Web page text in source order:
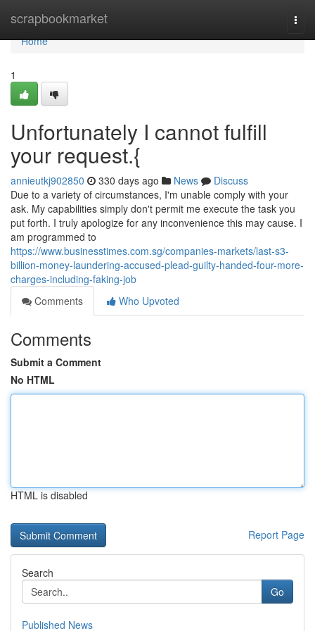
scrapbookmarket
Home
Home
1
Unfortunately I cannot fulfill
your request.{
annieutkj902850 330 days ago News
Discuss
Due to a variety of circumstances, I'm unable comply with your
ask. My capabilities simply don't permit me execute the task you
put forth. I truly apologize for any inconvenience this may cause. I
am programmed to
https://www.businesstimes.com.sg/companies-markets/last-s3-
billion-money-laundering-accused-plead-guilty-handed-four-more-
charges-including-faking-job
Comments
Who Upvoted
Comments
Submit a Comment
No HTML
HTML is disabled
Report Page
Search
Go
Published News